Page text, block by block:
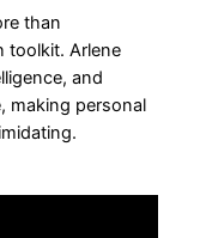
than
toolkit. Arlene
and
making personal